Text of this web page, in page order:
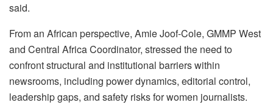
said.
From an African perspective, Amie Joof-Cole, GMMP West
and Central Africa Coordinator, stressed the need to
confront structural and institutional barriers within
newsrooms, including power dynamics, editorial control,
leadership gaps, and safety risks for women journalists.